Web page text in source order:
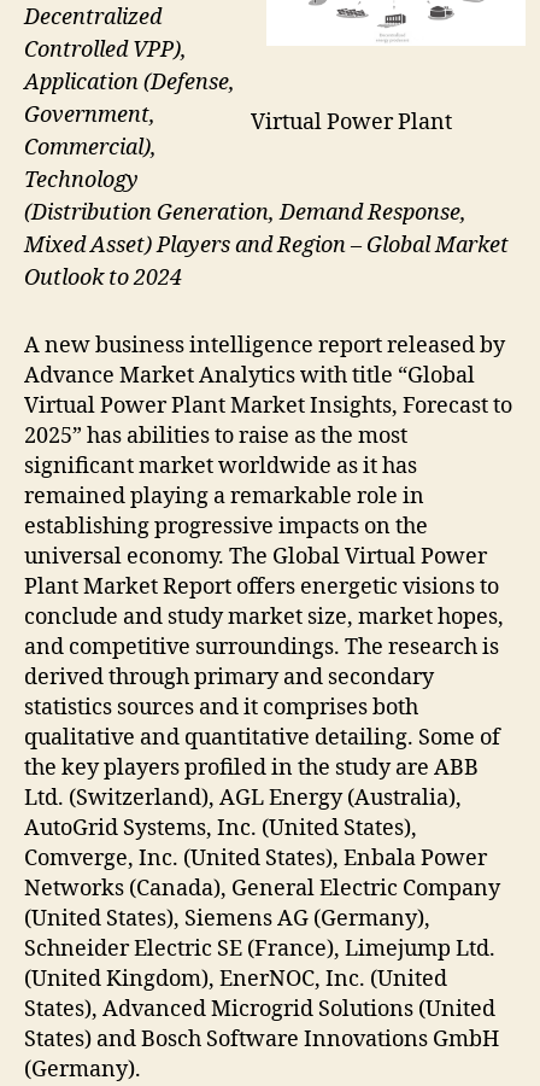
Virtual Power Plant
Decentralized
Controlled VPP),
Application (Defense,
Government,
Commercial),
Technology
(Distribution Generation, Demand Response,
Mixed Asset) Players and Region – Global Market
Outlook to 2024
A new business intelligence report released by
Advance Market Analytics with title “Global
Virtual Power Plant Market Insights, Forecast to
2025” has abilities to raise as the most
significant market worldwide as it has
remained playing a remarkable role in
establishing progressive impacts on the
universal economy. The Global Virtual Power
Plant Market Report offers energetic visions to
conclude and study market size, market hopes,
and competitive surroundings. The research is
derived through primary and secondary
statistics sources and it comprises both
qualitative and quantitative detailing. Some of
the key players profiled in the study are ABB
Ltd. (Switzerland), AGL Energy (Australia),
AutoGrid Systems, Inc. (United States),
Comverge, Inc. (United States), Enbala Power
Networks (Canada), General Electric Company
(United States), Siemens AG (Germany),
Schneider Electric SE (France), Limejump Ltd.
(United Kingdom), EnerNOC, Inc. (United
States), Advanced Microgrid Solutions (United
States) and Bosch Software Innovations GmbH
(Germany).